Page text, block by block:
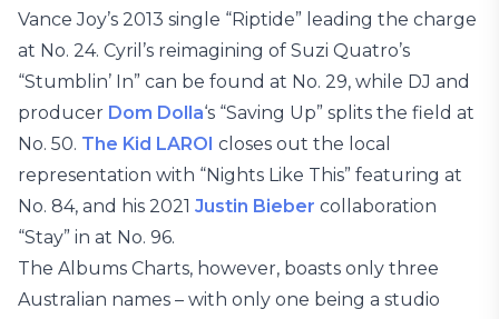
Vance Joy’s 2013 single “Riptide” leading the charge
at No. 24. Cyril’s reimagining of Suzi Quatro’s
“Stumblin’ In” can be found at No. 29, while DJ and
producer Dom Dolla‘s “Saving Up” splits the field at
No. 50. The Kid LAROI closes out the local
representation with “Nights Like This” featuring at
No. 84, and his 2021 Justin Bieber collaboration
“Stay” in at No. 96.
The Albums Charts, however, boasts only three
Australian names – with only one being a studio